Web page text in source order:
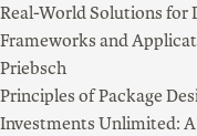
Real-World Solutions for
Frameworks and
Priebsch
Principles of Package
Investments Unlimited: